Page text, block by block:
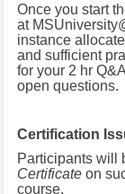
Once you start
at
instance
and sufficient
for your 2 hr
open questions.
Certification
Participants will
Certificate on
course.